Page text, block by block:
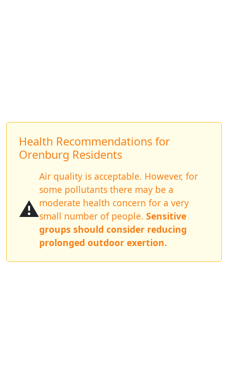
Health Recommendations for
Orenburg Residents
⚠️
Air quality is acceptable. However, for
some pollutants there may be a
moderate health concern for a very
small number of people. Sensitive
groups should consider reducing
prolonged outdoor exertion.